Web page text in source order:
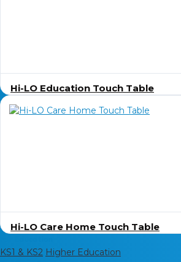
Hi-LO Education Touch Table
Hi-LO Care Home Touch Table
KS1 & KS2 Higher Education